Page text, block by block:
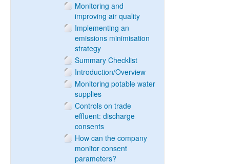
Monitoring and
improving air quality
Implementing an
emissions minimisation
strategy
Summary Checklist
Introduction/Overview
Monitoring potable water
supplies
Controls on trade
effluent: discharge
consents
How can the company
monitor consent
parameters?